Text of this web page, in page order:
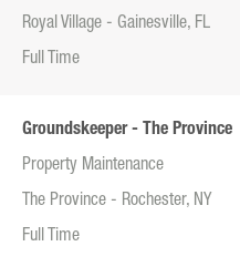
Royal Village - Gainesville, FL
Full Time
Groundskeeper - The Province
Property Maintenance
The Province - Rochester, NY
Full Time